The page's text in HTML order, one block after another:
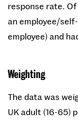
response rate.
an employee/
employee) and
Weighting
The data was
UK adult (16-65)